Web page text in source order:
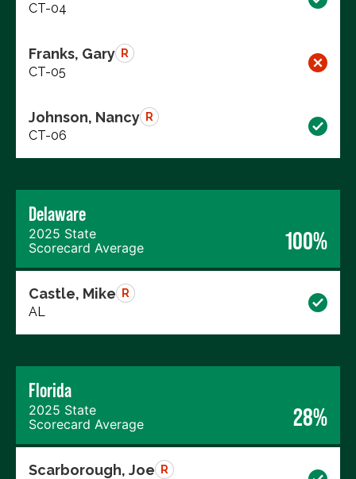
CT-04
Franks, Gary R
CT-05
Johnson, Nancy R
CT-06
Delaware
2025 State
Scorecard Average
100%
Castle, Mike R
AL
Florida
2025 State
Scorecard Average
28%
Scarborough, Joe R